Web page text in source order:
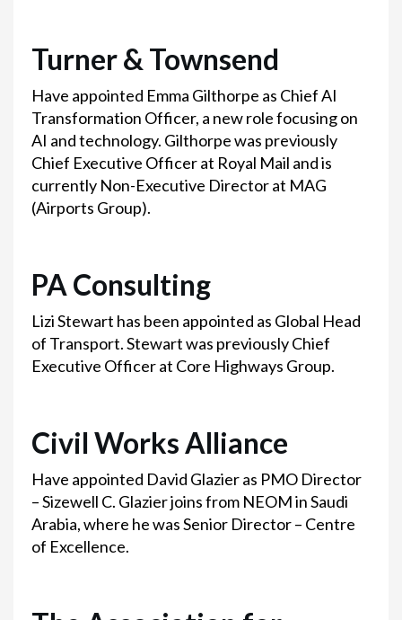
Turner & Townsend
Have appointed Emma Gilthorpe as Chief AI
Transformation Officer, a new role focusing on
AI and technology. Gilthorpe was previously
Chief Executive Officer at Royal Mail and is
currently Non-Executive Director at MAG
(Airports Group).
PA Consulting
Lizi Stewart has been appointed as Global Head
of Transport. Stewart was previously Chief
Executive Officer at Core Highways Group.
Civil Works Alliance
Have appointed David Glazier as PMO Director
– Sizewell C. Glazier joins from NEOM in Saudi
Arabia, where he was Senior Director – Centre
of Excellence.